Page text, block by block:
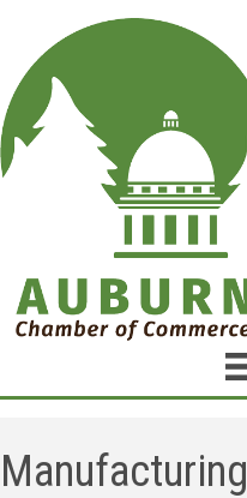
Manufacturing